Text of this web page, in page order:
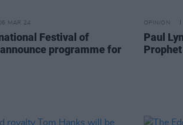
06 MAR 24
Festival of
programme for
OPINION
Paul